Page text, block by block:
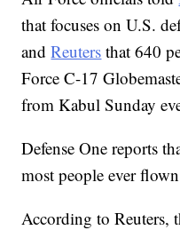
that focuses on U.S.
andReuters that 640
Force C-17
from Kabul Sunday
Defense One reports
most people ever
According to Reuters,